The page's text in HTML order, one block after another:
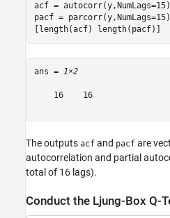
acf =
pacf =
[length(acf) length(pacf)]
ans = 1×2
    16    16
The outputs acf and pacf are
autocorrelation and partial
total of 16 lags).
Conduct the Ljung-Box Q-